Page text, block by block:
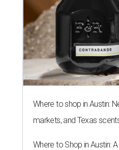
Where to shop in Austin:
markets, and Texas
Where to Shop in Austin: